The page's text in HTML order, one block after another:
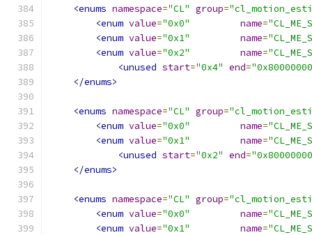
<enums namespace="CL" group=
<enum value="0x0" name=
<enum value="0x1" name=
<enum value="0x2" name=
<unused start="0x4" end=
</enums>
<enums namespace="CL" group=
<enum value="0x0" name=
<enum value="0x1" name=
<unused start="0x2" end=
</enums>
<enums namespace="CL" group=
<enum value="0x0" name=
<enum value="0x1" name=